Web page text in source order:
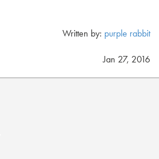
Written by: purple rabbit
Jan 27, 2016